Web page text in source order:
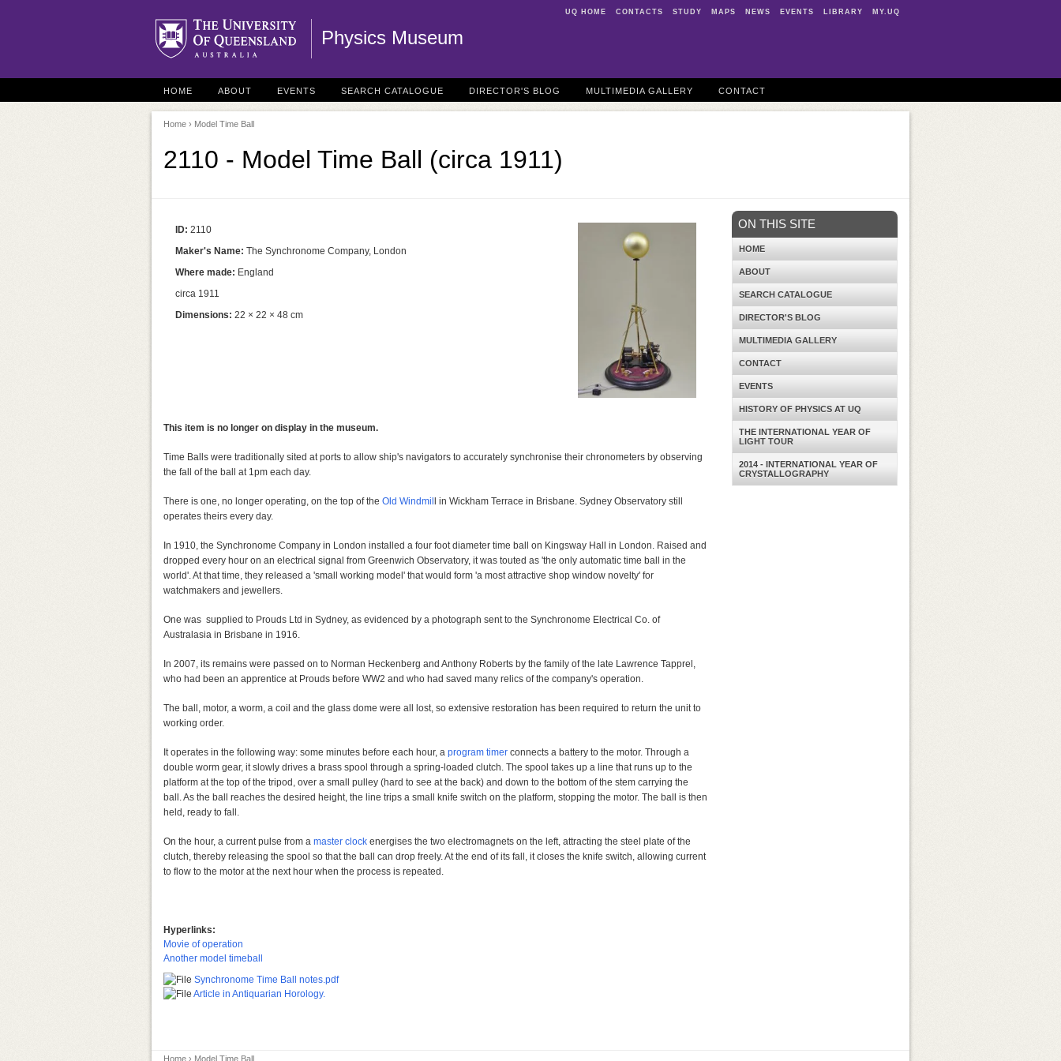
UQ HOME CONTACTS STUDY MAPS NEWS EVENTS LIBRARY MY.UQ
Physics Museum
HOME ABOUT EVENTS SEARCH CATALOGUE DIRECTOR'S BLOG MULTIMEDIA GALLERY CONTACT
Home › Model Time Ball
2110 - Model Time Ball (circa 1911)
ID: 2110
Maker's Name: The Synchronome Company, London
Where made: England
circa 1911
Dimensions: 22 × 22 × 48 cm
This item is no longer on display in the museum.
Time Balls were traditionally sited at ports to allow ship's navigators to accurately synchronise their chronometers by observing
the fall of the ball at 1pm each day.
There is one, no longer operating, on the top of the Old Windmill in Wickham Terrace in Brisbane. Sydney Observatory still
operates theirs every day.
In 1910, the Synchronome Company in London installed a four foot diameter time ball on Kingsway Hall in London. Raised and
dropped every hour on an electrical signal from Greenwich Observatory, it was touted as 'the only automatic time ball in the
world'. At that time, they released a 'small working model' that would form 'a most attractive shop window novelty' for
watchmakers and jewellers.
One was supplied to Prouds Ltd in Sydney, as evidenced by a photograph sent to the Synchronome Electrical Co. of
Australasia in Brisbane in 1916.
In 2007, its remains were passed on to Norman Heckenberg and Anthony Roberts by the family of the late Lawrence Tapprel,
who had been an apprentice at Prouds before WW2 and who had saved many relics of the company's operation.
The ball, motor, a worm, a coil and the glass dome were all lost, so extensive restoration has been required to return the unit to
working order.
It operates in the following way: some minutes before each hour, a program timer connects a battery to the motor. Through a
double worm gear, it slowly drives a brass spool through a spring-loaded clutch. The spool takes up a line that runs up to the
platform at the top of the tripod, over a small pulley (hard to see at the back) and down to the bottom of the stem carrying the
ball. As the ball reaches the desired height, the line trips a small knife switch on the platform, stopping the motor. The ball is then
held, ready to fall.
On the hour, a current pulse from a master clock energises the two electromagnets on the left, attracting the steel plate of the
clutch, thereby releasing the spool so that the ball can drop freely. At the end of its fall, it closes the knife switch, allowing current
to flow to the motor at the next hour when the process is repeated.
Hyperlinks:
Movie of operation
Another model timeball
Synchronome Time Ball notes.pdf
Article in Antiquarian Horology.
ON THIS SITE
HOME
ABOUT
SEARCH CATALOGUE
DIRECTOR'S BLOG
MULTIMEDIA GALLERY
CONTACT
EVENTS
HISTORY OF PHYSICS AT UQ
THE INTERNATIONAL YEAR OF
LIGHT TOUR
2014 - INTERNATIONAL YEAR OF
CRYSTALLOGRAPHY
Home › Model Time Ball